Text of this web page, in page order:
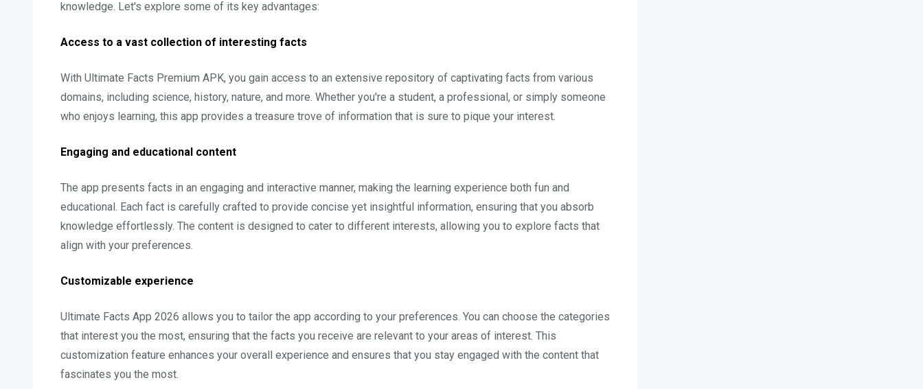
knowledge. Let's explore some of its key advantages:
Access to a vast collection of interesting facts
With Ultimate Facts Premium APK, you gain access to an extensive repository of captivating facts from various
domains, including science, history, nature, and more. Whether you're a student, a professional, or simply someone
who enjoys learning, this app provides a treasure trove of information that is sure to pique your interest.
Engaging and educational content
The app presents facts in an engaging and interactive manner, making the learning experience both fun and
educational. Each fact is carefully crafted to provide concise yet insightful information, ensuring that you absorb
knowledge effortlessly. The content is designed to cater to different interests, allowing you to explore facts that
align with your preferences.
Customizable experience
Ultimate Facts App 2026 allows you to tailor the app according to your preferences. You can choose the categories
that interest you the most, ensuring that the facts you receive are relevant to your areas of interest. This
customization feature enhances your overall experience and ensures that you stay engaged with the content that
fascinates you the most.